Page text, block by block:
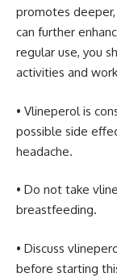
promotes
can further
regular use, you
activities and
• Vlineperol is
possible side
headache.
• Do not take
breastfeeding.
• Discuss
before starting